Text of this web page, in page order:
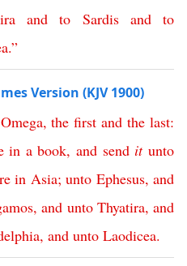
and to Sardis and to
.”
Version (KJV 1900)
Omega,the first and the last:
in a book,and send it unto
in Asia;unto Ephesus,and
,and unto Thyatira, and
, and unto Laodicea.